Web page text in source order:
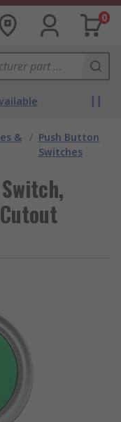
0
& / Push Button
Switches